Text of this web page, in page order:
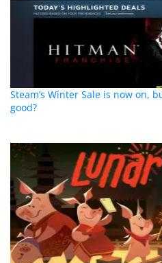
Steam’s Winter Sale is now on,
good?